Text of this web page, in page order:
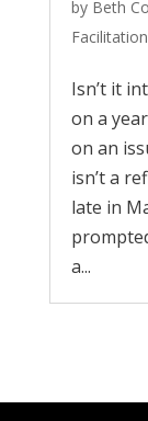
by Beth
Facilitation
Isn’t it
on a
on an
isn’t a
late in
a...